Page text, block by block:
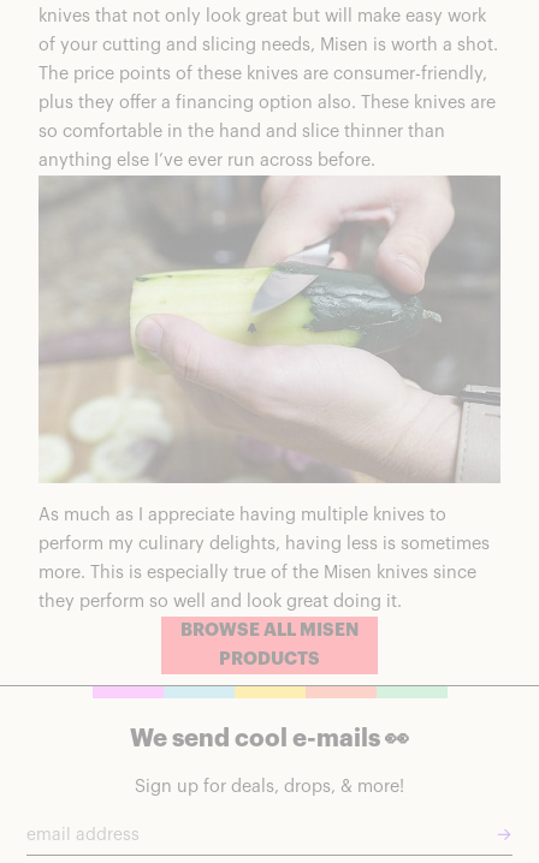
knives that not only look great but will make easy work
of your cutting and slicing needs, Misen is worth a shot.
The price points of these knives are consumer-friendly,
plus they offer a financing option also. These knives are
so comfortable in the hand and slice thinner than
anything else I’ve ever run across before.
As much as I appreciate having multiple knives to
perform my culinary delights, having less is sometimes
more. This is especially true of the Misen knives since
they perform so well and look great doing it.
BROWSE ALL MISEN
PRODUCTS
We send cool e-mails 👀
Sign up for deals, drops, & more!
→